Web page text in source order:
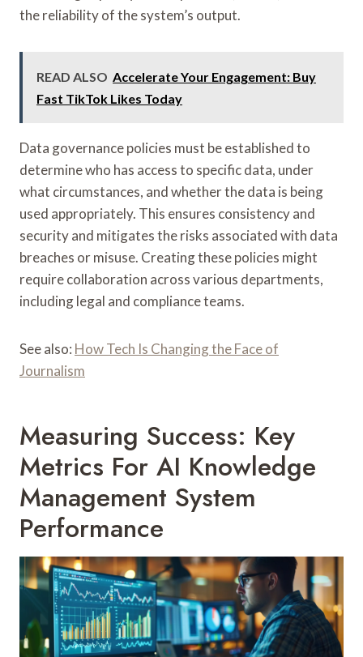
the reliability of the system’s output.
READ ALSO Accelerate Your Engagement: Buy
Fast TikTok Likes Today
Data governance policies must be established to
determine who has access to specific data, under
what circumstances, and whether the data is being
used appropriately. This ensures consistency and
security and mitigates the risks associated with data
breaches or misuse. Creating these policies might
require collaboration across various departments,
including legal and compliance teams.
See also: How Tech Is Changing the Face of
Journalism
Measuring Success: Key
Metrics For AI Knowledge
Management System
Performance